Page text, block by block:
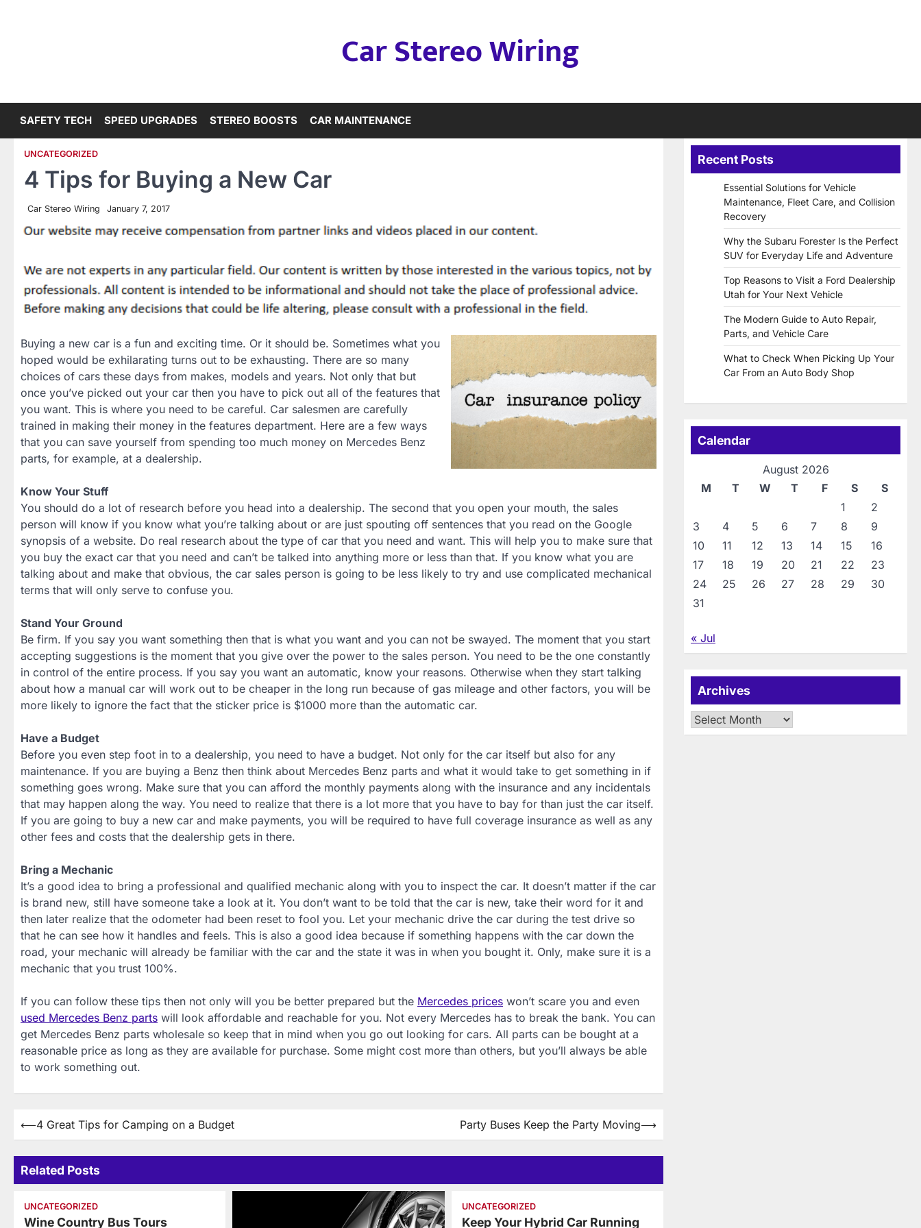
Car Stereo Wiring
SAFETY TECH SPEED UPGRADES STEREO BOOSTS CAR MAINTENANCE
UNCATEGORIZED
4 Tips for Buying a New Car
Car Stereo Wiring January 7, 2017
Buying a new car is a fun and exciting time. Or it should be. Sometimes what you
hoped would be exhilarating turns out to be exhausting. There are so many
choices of cars these days from makes, models and years. Not only that but
once you’ve picked out your car then you have to pick out all of the features that
you want. This is where you need to be careful. Car salesmen are carefully
trained in making their money in the features department. Here are a few ways
that you can save yourself from spending too much money on Mercedes Benz
parts, for example, at a dealership.
Know Your Stuff
You should do a lot of research before you head into a dealership. The second that you open your mouth, the sales
person will know if you know what you’re talking about or are just spouting off sentences that you read on the Google
synopsis of a website. Do real research about the type of car that you need and want. This will help you to make sure that
you buy the exact car that you need and can’t be talked into anything more or less than that. If you know what you are
talking about and make that obvious, the car sales person is going to be less likely to try and use complicated mechanical
terms that will only serve to confuse you.
Stand Your Ground
Be firm. If you say you want something then that is what you want and you can not be swayed. The moment that you start
accepting suggestions is the moment that you give over the power to the sales person. You need to be the one constantly
in control of the entire process. If you say you want an automatic, know your reasons. Otherwise when they start talking
about how a manual car will work out to be cheaper in the long run because of gas mileage and other factors, you will be
more likely to ignore the fact that the sticker price is $1000 more than the automatic car.
Have a Budget
Before you even step foot in to a dealership, you need to have a budget. Not only for the car itself but also for any
maintenance. If you are buying a Benz then think about Mercedes Benz parts and what it would take to get something in if
something goes wrong. Make sure that you can afford the monthly payments along with the insurance and any incidentals
that may happen along the way. You need to realize that there is a lot more that you have to bay for than just the car itself.
If you are going to buy a new car and make payments, you will be required to have full coverage insurance as well as any
other fees and costs that the dealership gets in there.
Bring a Mechanic
It’s a good idea to bring a professional and qualified mechanic along with you to inspect the car. It doesn’t matter if the car
is brand new, still have someone take a look at it. You don’t want to be told that the car is new, take their word for it and
then later realize that the odometer had been reset to fool you. Let your mechanic drive the car during the test drive so
that he can see how it handles and feels. This is also a good idea because if something happens with the car down the
road, your mechanic will already be familiar with the car and the state it was in when you bought it. Only, make sure it is a
mechanic that you trust 100%.
If you can follow these tips then not only will you be better prepared but the Mercedes prices won’t scare you and even
used Mercedes Benz parts will look affordable and reachable for you. Not every Mercedes has to break the bank. You can
get Mercedes Benz parts wholesale so keep that in mind when you go out looking for cars. All parts can be bought at a
reasonable price as long as they are available for purchase. Some might cost more than others, but you’ll always be able
to work something out.
Post
⟵4 Great Tips for Camping on a Budget Party Buses Keep the Party Moving⟶
Related Posts
UNCATEGORIZED
Wine Country Bus Tours
UNCATEGORIZED
Keep Your Hybrid Car Running
Recent Posts
Essential Solutions for Vehicle
Maintenance, Fleet Care, and Collision
Recovery
Why the Subaru Forester Is the Perfect
SUV for Everyday Life and Adventure
Top Reasons to Visit a Ford Dealership
Utah for Your Next Vehicle
The Modern Guide to Auto Repair,
Parts, and Vehicle Care
What to Check When Picking Up Your
Car From an Auto Body Shop
Calendar
August 2026
M
T W T F S
S
1
2
3
4 5 6 7 8
9
10
11 12 13 14 15
16
17
18 19 20 21 22
23
24
25 26 27 28 29
30
31
« Jul
Archives
Archives